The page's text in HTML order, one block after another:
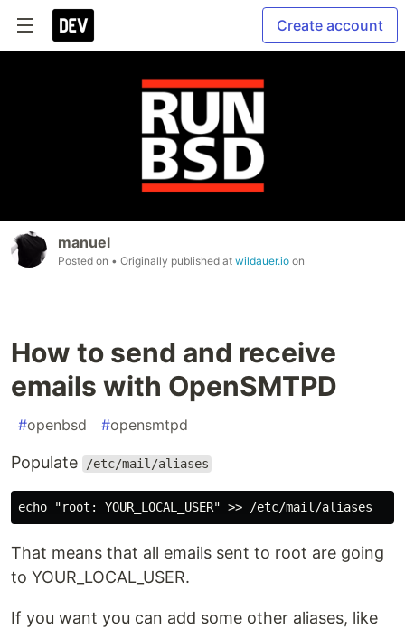
Create account
manuel
Posted on • Originally published at wildauer.io on
How to send and receive
emails with OpenSMTPD
#openbsd #opensmtpd
Populate /etc/mail/aliases
That means that all emails sent to root are going
to YOUR_LOCAL_USER.
If you want you can add some other aliases, like